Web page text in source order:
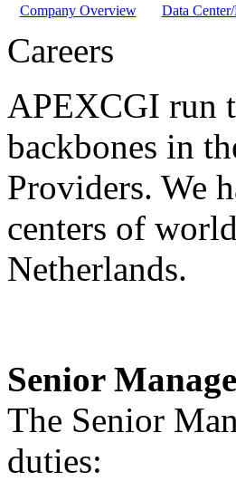
Company Overview Data
Careers
APEXCGI run
backbones in
Providers. We
centers of
Netherlands.
Senior
The Senior
duties: